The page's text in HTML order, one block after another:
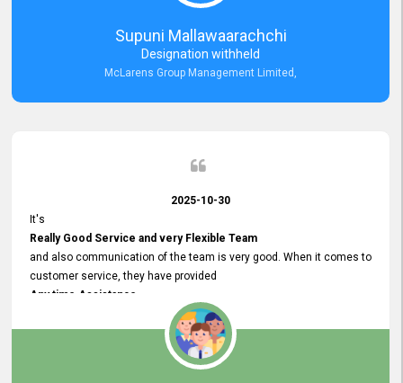
Clear Guidance and Continues Support
for me during crucial times. We are really happy with their
Dedicated Customer Service for our Recruitment Efforts.
Thank you again for the partnership.
Supuni Mallawaarachchi
Designation withheld
McLarens Group Management Limited,
2025-10-30
It's
Really Good Service and very Flexible Team
and also communication of the team is very good. When it comes to
customer service, they have provided
Any time Assistance
and they do adjustments what clients needs. They have a
very User User Friendly Interface
and no any bugs found so far. Also, they provided
Really Good and Clear System Training.